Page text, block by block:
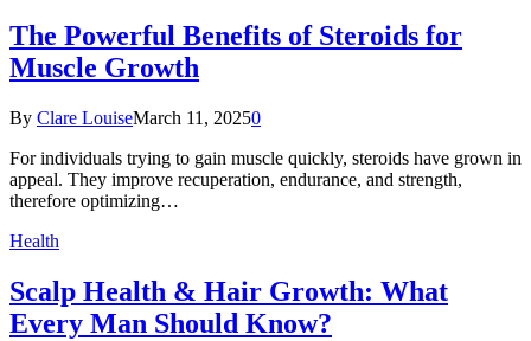
The Powerful Benefits of Steroids for
Muscle Growth
By Clare LouiseMarch 11, 20250
For individuals trying to gain muscle quickly, steroids have grown in
appeal. They improve recuperation, endurance, and strength,
therefore optimizing…
Health
Scalp Health & Hair Growth: What
Every Man Should Know?